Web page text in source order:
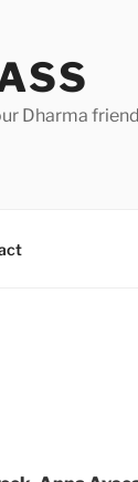
Dharma